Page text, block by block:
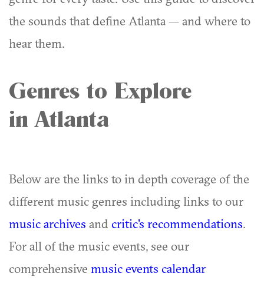
the sounds that define Atlanta — and where to
hear them.
Genres to Explore
in Atlanta
Below are the links to in depth coverage of the
different music genres including links to our
music archives and critic's recommendations.
For all of the music events, see our
comprehensive music events calendar